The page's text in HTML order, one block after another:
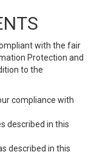
with the fair
Protection and
to the
compliance with
described in this
described in this